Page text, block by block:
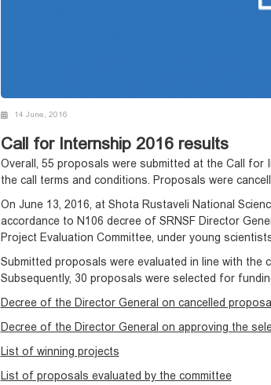
14 June, 2016
Call for Internship 2016 results
Overall, 55 proposals were submitted at the Call
the call terms and conditions. Proposals were
On June 13, 2016, at Shota Rustaveli National
accordance to N106 decree of SRNSF Director
Project Evaluation Committee, under young
Submitted proposals were evaluated in line with the
Subsequently, 30 proposals were selected for
Decree of the Director General on cancelled
Decree of the Director General on approving the
List of winning projects
List of proposals evaluated by the committee